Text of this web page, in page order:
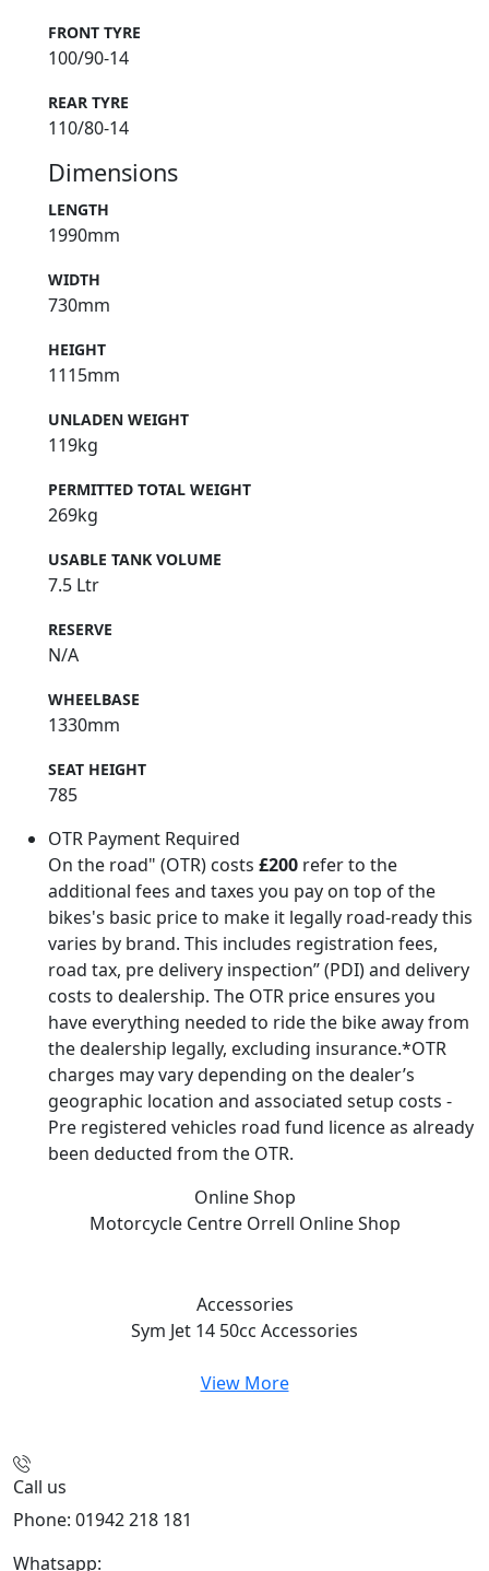
FRONT TYRE
100/90-14
REAR TYRE
110/80-14
Dimensions
LENGTH
1990mm
WIDTH
730mm
HEIGHT
1115mm
UNLADEN WEIGHT
119kg
PERMITTED TOTAL WEIGHT
269kg
USABLE TANK VOLUME
7.5 Ltr
RESERVE
N/A
WHEELBASE
1330mm
SEAT HEIGHT
785
OTR Payment Required
On the road" (OTR) costs £200 refer to the
additional fees and taxes you pay on top of the
bikes's basic price to make it legally road-ready this
varies by brand. This includes registration fees,
road tax, pre delivery inspection” (PDI) and delivery
costs to dealership. The OTR price ensures you
have everything needed to ride the bike away from
the dealership legally, excluding insurance.*OTR
charges may vary depending on the dealer’s
geographic location and associated setup costs -
Pre registered vehicles road fund licence as already
been deducted from the OTR.
Online Shop
Motorcycle Centre Orrell Online Shop
Accessories
Sym Jet 14 50cc Accessories
View More
Call us
Phone: 01942 218 181
Whatsapp: